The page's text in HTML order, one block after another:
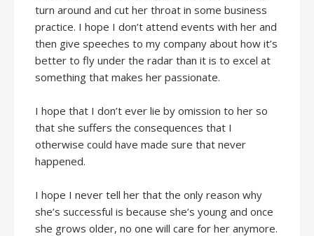
turn around and cut her throat in some business
practice. I hope I don’t attend events with her and
then give speeches to my company about how it’s
better to fly under the radar than it is to excel at
something that makes her passionate.
I hope that I don’t ever lie by omission to her so
that she suffers the consequences that I
otherwise could have made sure that never
happened.
I hope I never tell her that the only reason why
she’s successful is because she’s young and once
she grows older, no one will care for her anymore.